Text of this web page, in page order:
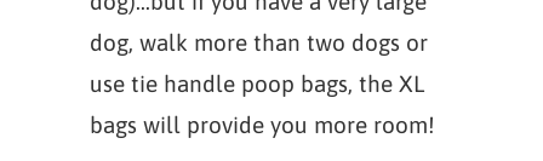
dog, walk more than two dogs or
use tie handle poop bags, the XL
bags will provide you more room!